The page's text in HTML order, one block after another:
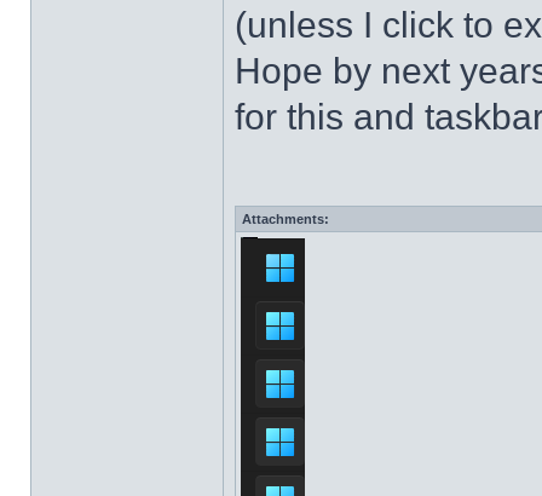
(unless I click to
Hope by next
for this and
Attachments: